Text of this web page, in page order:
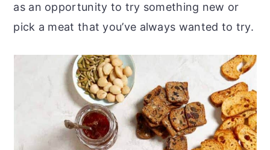
as an opportunity to try something new or
pick a meat that you’ve always wanted to try.